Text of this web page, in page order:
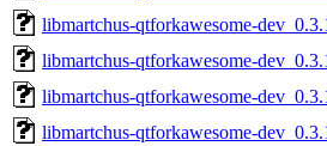
libmartchus-qtforkawesome-
libmartchus-qtforkawesome-
libmartchus-qtforkawesome-
libmartchus-qtforkawesome-